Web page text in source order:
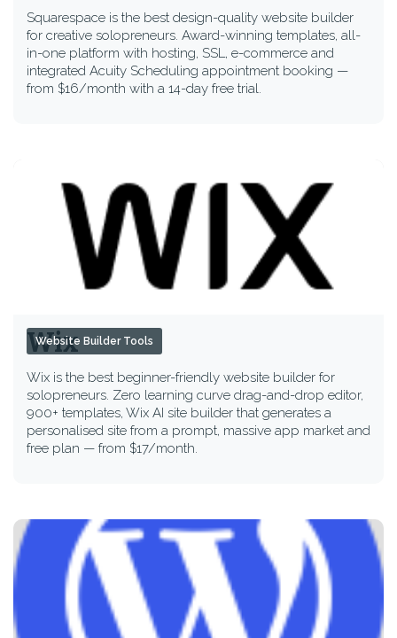
Squarespace is the best design-quality website builder
for creative solopreneurs. Award-winning templates, all-
in-one platform with hosting, SSL, e-commerce and
integrated Acuity Scheduling appointment booking —
from $16/month with a 14-day free trial.
Wix
Wix is the best beginner-friendly website builder for
solopreneurs. Zero learning curve drag-and-drop editor,
900+ templates, Wix AI site builder that generates a
personalised site from a prompt, massive app market and
free plan — from $17/month.
Website Builder Tools